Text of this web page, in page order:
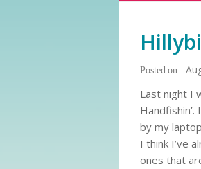
Last night I
by my
I think I’ve
ones that